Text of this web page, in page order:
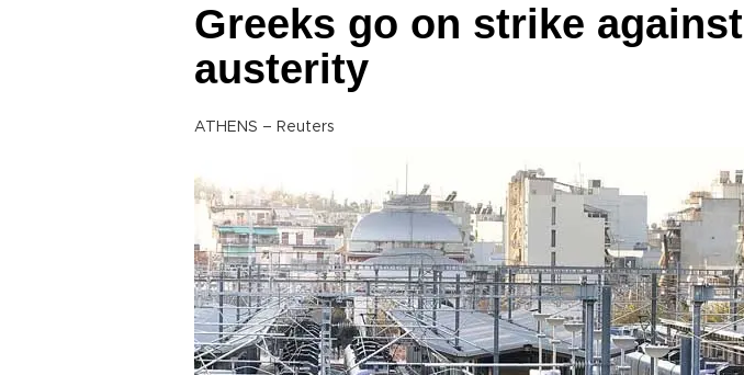
Greeks go on strike against
austerity
ATHENS – Reuters